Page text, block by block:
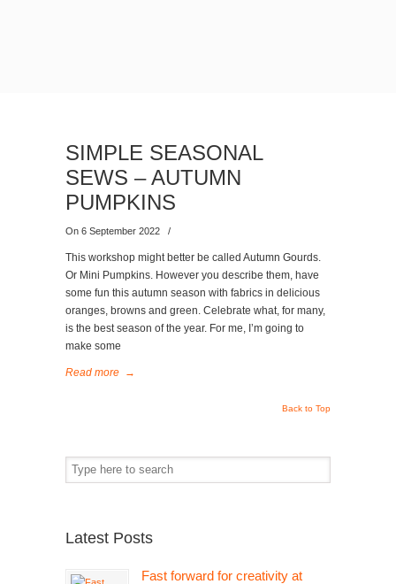
SIMPLE SEASONAL
SEWS – AUTUMN
PUMPKINS
On 6 September 2022 /
This workshop might better be called Autumn Gourds.
Or Mini Pumpkins. However you describe them, have
some fun this autumn season with fabrics in delicious
oranges, browns and green. Celebrate what, for many,
is the best season of the year. For me, I’m going to
make some
Read more →
Back to Top
Latest Posts
Fast forward for creativity at